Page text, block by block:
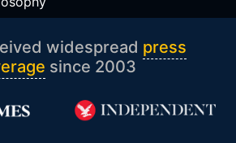
widespread press
since 2003